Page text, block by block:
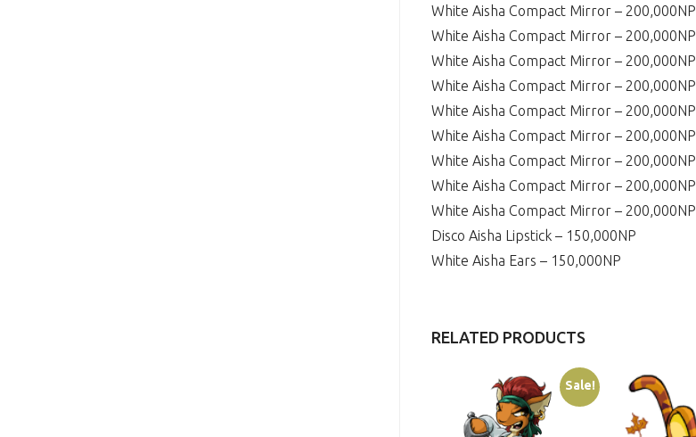
White Aisha Compact Mirror – 200,000NP
White Aisha Compact Mirror – 200,000NP
White Aisha Compact Mirror – 200,000NP
White Aisha Compact Mirror – 200,000NP
White Aisha Compact Mirror – 200,000NP
White Aisha Compact Mirror – 200,000NP
White Aisha Compact Mirror – 200,000NP
White Aisha Compact Mirror – 200,000NP
White Aisha Compact Mirror – 200,000NP
Disco Aisha Lipstick – 150,000NP
White Aisha Ears – 150,000NP
RELATED PRODUCTS
Sale!